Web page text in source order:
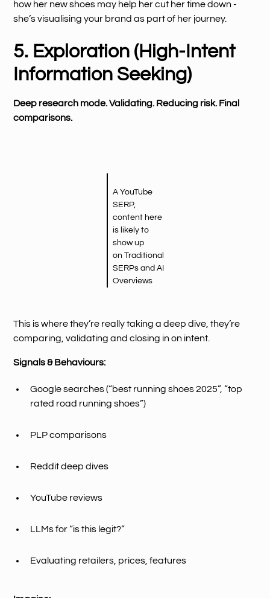
how her new shoes may help her cut her time down -
she’s visualising your brand as part of her journey.
5. Exploration (High-Intent
Information Seeking)
Deep research mode. Validating. Reducing risk. Final
comparisons.
A YouTube
SERP,
content here
is likely to
show up
on Traditional
SERPs and AI
Overviews
This is where they’re really taking a deep dive, they’re
comparing, validating and closing in on intent.
Signals & Behaviours:
Google searches (“best running shoes 2025”, “top
rated road running shoes”)
PLP comparisons
Reddit deep dives
YouTube reviews
LLMs for “is this legit?”
Evaluating retailers, prices, features